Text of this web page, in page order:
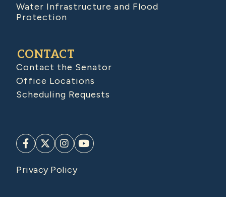
Water Infrastructure and Flood
Protection
CONTACT
Contact the Senator
Office Locations
Scheduling Requests
Privacy Policy